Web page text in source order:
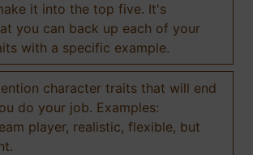
it into the top five. It's
you can back up each of your
with a specific example.
character traits that will end
do your job. Examples:
player, realistic, flexible, but